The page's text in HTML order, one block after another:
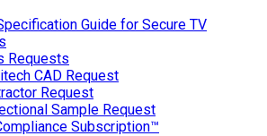
Guide for Secure TV
Requests
CAD Request
Request
Sample Request
Subscription™